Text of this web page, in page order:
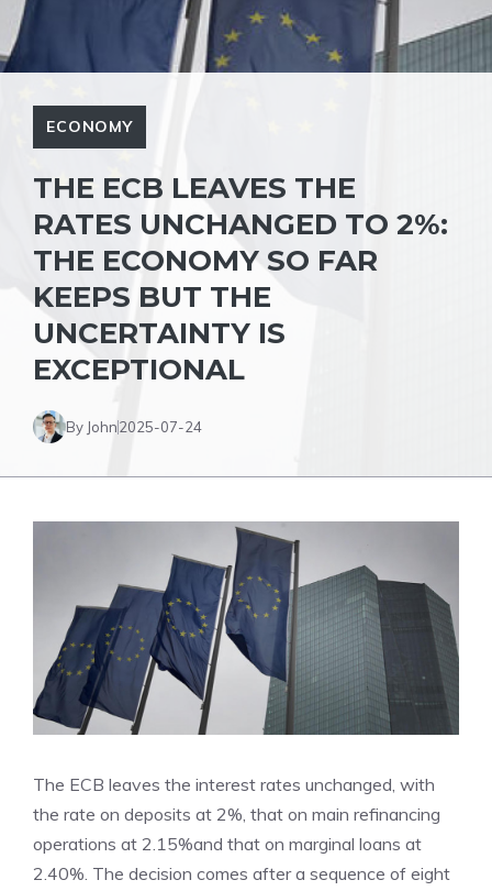
ECONOMY
THE ECB LEAVES THE
RATES UNCHANGED TO 2%:
THE ECONOMY SO FAR
KEEPS BUT THE
UNCERTAINTY IS
EXCEPTIONAL
By John2025-07-24
The ECB leaves the interest rates unchanged, with
the rate on deposits at 2%, that on main refinancing
operations at 2.15%and that on marginal loans at
2.40%. The decision comes after a sequence of eight